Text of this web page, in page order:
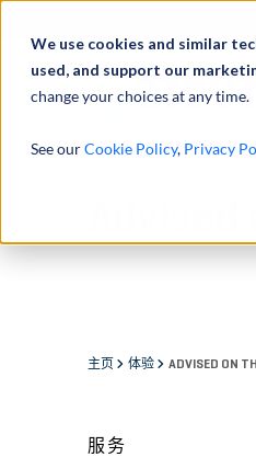
We use cookies and similar
used, and support our
change your choices at any time.
See ourCookie Policy, Privacy
主页 体验 ADVISED ON
服务